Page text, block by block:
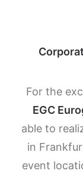
For the
EGC
able to
in
event